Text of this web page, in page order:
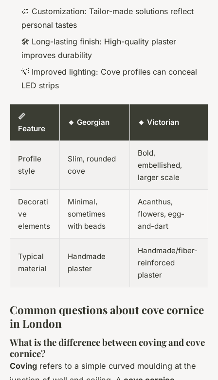
🎨 Customization: Tailor-made solutions reflect
personal tastes
🛠️ Long-lasting finish: High-quality plaster
improves durability
💡 Improved lighting: Cove profiles can conceal
LED strips
📏
Feature
🔹 Georgian 🔸 Victorian
Profile
style
Slim, rounded
cove
Bold,
embellished,
larger scale
Decorati
ve
elements
Minimal,
sometimes
with beads
Acanthus,
flowers, egg-
and-dart
Typical
material
Handmade
plaster
Handmade/fiber-
reinforced
plaster
Common questions about cove cornice
in London
What is the difference between coving and cove
cornice?
Coving refers to a simple curved moulding at the